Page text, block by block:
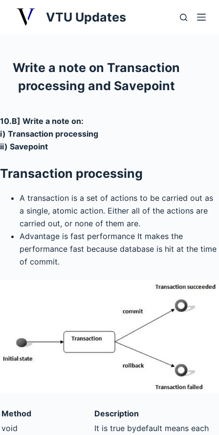
t
e
n
VTU Updates
Write a note on Transaction
processing and Savepoint
10.B] Write a note on:
i) Transaction processing
ii) Savepoint
Transaction processing
A transaction is a set of actions to be carried out as
a single, atomic action. Either all of the actions are
carried out, or none of them are.
Advantage is fast performance It makes the
performance fast because database is hit at the time
of commit.
Method
Description
void
It is true bydefault means each